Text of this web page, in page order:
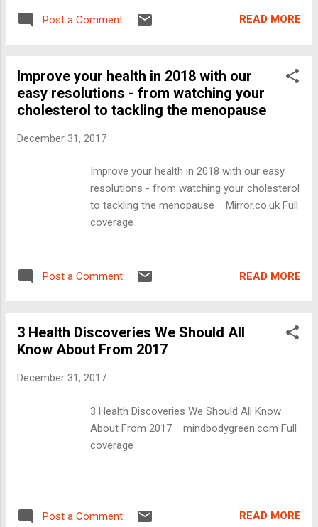
Post a Comment READ MORE
Improve your health in 2018 with our
easy resolutions - from watching your
cholesterol to tackling the menopause
December 31, 2017
Improve your health in 2018 with our easy
resolutions - from watching your cholesterol
to tackling the menopause Mirror.co.uk Full
coverage
Post a Comment READ MORE
3 Health Discoveries We Should All
Know About From 2017
December 31, 2017
3 Health Discoveries We Should All Know
About From 2017 mindbodygreen.com Full
coverage
Post a Comment READ MORE